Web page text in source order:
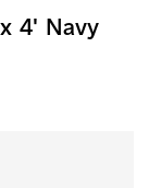
4' Navy